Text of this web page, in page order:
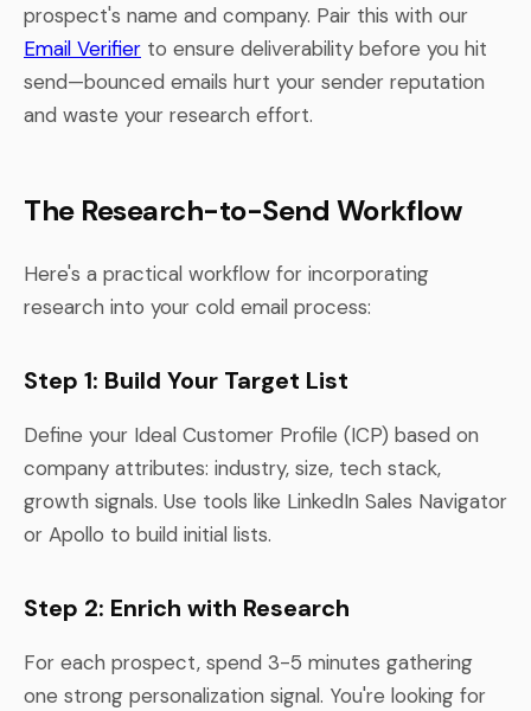
prospect's name and company. Pair this with our
Email Verifier to ensure deliverability before you hit
send—bounced emails hurt your sender reputation
and waste your research effort.
The Research-to-Send Workflow
Here's a practical workflow for incorporating
research into your cold email process:
Step 1: Build Your Target List
Define your Ideal Customer Profile (ICP) based on
company attributes: industry, size, tech stack,
growth signals. Use tools like LinkedIn Sales Navigator
or Apollo to build initial lists.
Step 2: Enrich with Research
For each prospect, spend 3-5 minutes gathering
one strong personalization signal. You're looking for